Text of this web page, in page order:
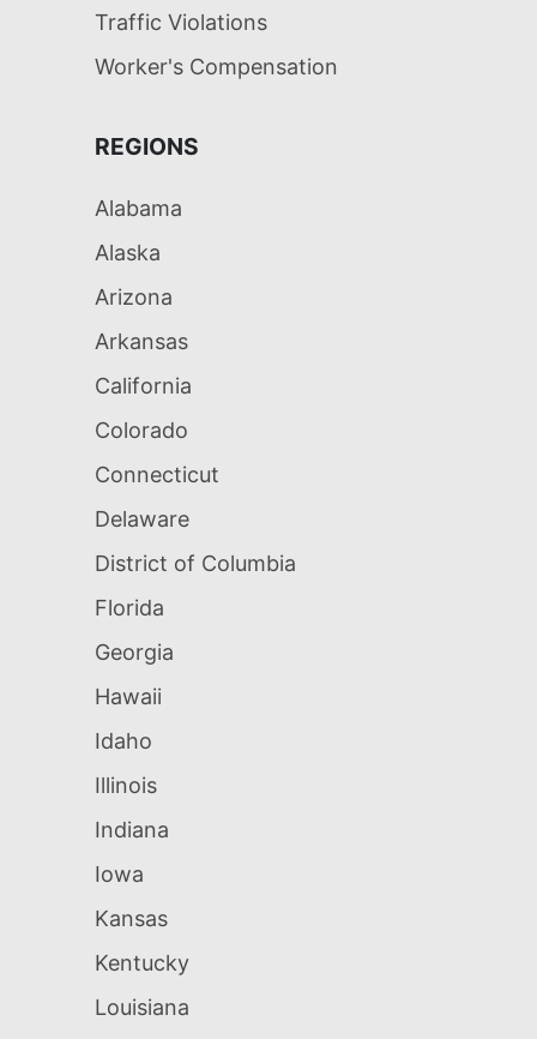
Traffic Violations
Worker's Compensation
REGIONS
Alabama
Alaska
Arizona
Arkansas
California
Colorado
Connecticut
Delaware
District of Columbia
Florida
Georgia
Hawaii
Idaho
Illinois
Indiana
Iowa
Kansas
Kentucky
Louisiana